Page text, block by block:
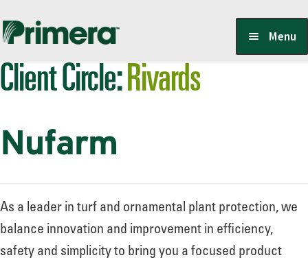
Skip
navigation
Skip
content
Menu
Locate a Member-Owner
Suppliers
PrimeraOne Labels/SDS
Scholarship
Client Circle:Rivards
Nufarm
As a leader in turf and ornamental plant protection, we
balance innovation and improvement in efficiency,
safety and simplicity to bring you a focused product